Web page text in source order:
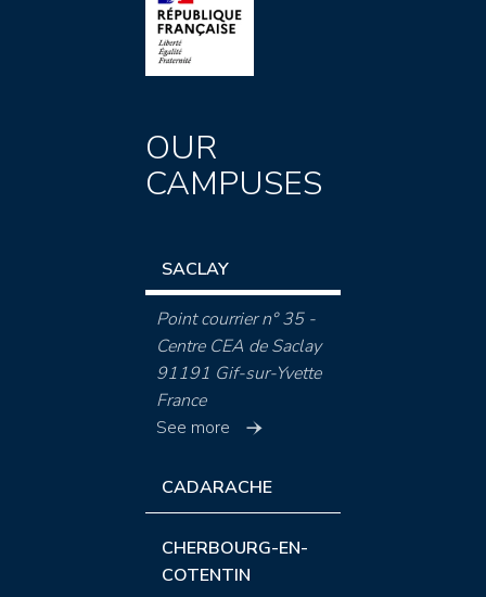
OUR
CAMPUSES
SACLAY
Point courrier n° 35 -
Centre CEA de Saclay
91191 Gif-sur-Yvette
France
See more
CADARACHE
CHERBOURG-EN-
COTENTIN